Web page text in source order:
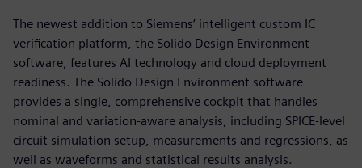
The newest addition to Siemens’ intelligent custom IC
verification platform, the Solido Design Environment
software, features AI technology and cloud deployment
readiness. The Solido Design Environment software
provides a single, comprehensive cockpit that handles
nominal and variation-aware analysis, including SPICE-level
circuit simulation setup, measurements and regressions, as
well as waveforms and statistical results analysis.